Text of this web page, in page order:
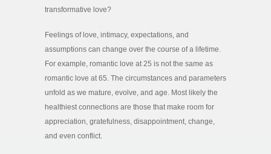
transformative love?
Feelings of love, intimacy, expectations, and
assumptions can change over the course of a lifetime.
For example, romantic love at 25 is not the same as
romantic love at 65. The circumstances and parameters
unfold as we mature, evolve, and age. Most likely the
healthiest connections are those that make room for
appreciation, gratefulness, disappointment, change,
and even conflict.